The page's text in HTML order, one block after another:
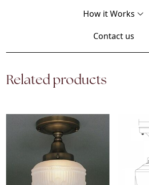
How it Works
Contact us
Related products